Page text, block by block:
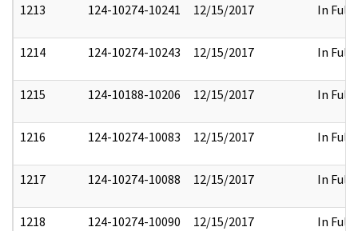
1213 124-10274-10241 12/15/2017 In Full
1214 124-10274-10243 12/15/2017 In Full
1215 124-10188-10206 12/15/2017 In Full
1216 124-10274-10083 12/15/2017 In Full
1217 124-10274-10088 12/15/2017 In Full
1218 124-10274-10090 12/15/2017 In Full